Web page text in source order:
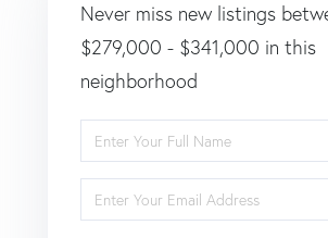
Never miss new listings
$279,000 - $341,000 in this
neighborhood
Enter
Full
Name
Enter
Your